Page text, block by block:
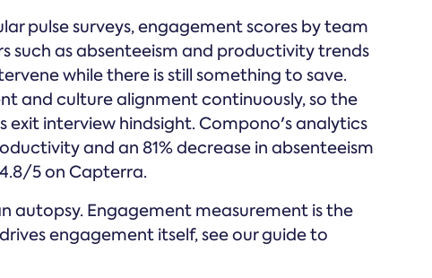
pulse surveys, engagement scores by team
such as absenteeism and productivity trends
while there is still something to save.
and culture alignment continuously, so the
exit interview hindsight. Compono's analytics
and an 81% decrease in absenteeism
5 on Capterra.
autopsy. Engagement measurement is the
engagement itself, see our guide to